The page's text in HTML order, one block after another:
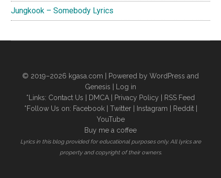
Jungkook – Somebody Lyrics
© 2019–2026 kgasa.com | Powered by WordPress and
Genesis |
Log in
*Links: Contact Us DMCA Privacy Policy
RSS Feed
*Follow Us on: Facebook| Twitter| Instagram Reddit|
YouTube
Buy me a coffee
Lyrics in this blog provided for educational purposes only. All lyrics are
property and copyright of their owners.